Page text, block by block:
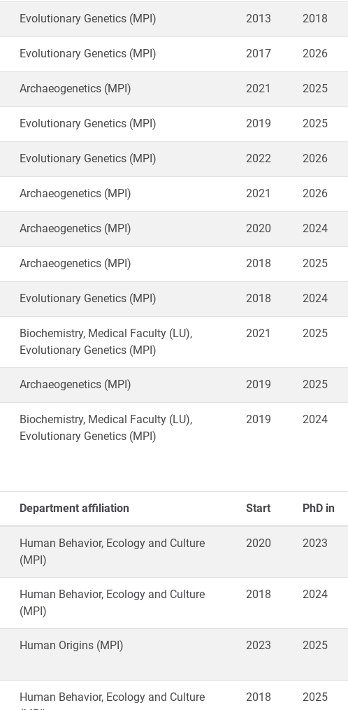
Evolutionary Genetics (MPI) 2013 2018
Evolutionary Genetics (MPI) 2017 2026
Archaeogenetics (MPI) 2021 2025
Evolutionary Genetics (MPI) 2019 2025
Evolutionary Genetics (MPI) 2022 2026
Archaeogenetics (MPI) 2021 2026
Archaeogenetics (MPI) 2020 2024
Archaeogenetics (MPI) 2018 2025
Evolutionary Genetics (MPI) 2018 2024
Biochemistry, Medical Faculty (LU),
Evolutionary Genetics (MPI)
2021 2025
Archaeogenetics (MPI) 2019 2025
Biochemistry, Medical Faculty (LU),
Evolutionary Genetics (MPI)
2019 2024
Department affiliation Start PhD in
Human Behavior, Ecology and Culture
(MPI)
2020 2023
Human Behavior, Ecology and Culture
(MPI)
2018 2024
Human Origins (MPI) 2023 2025
Human Behavior, Ecology and Culture
2018 2025